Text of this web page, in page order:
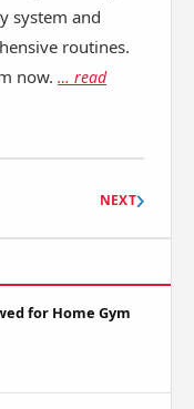
system and
routines.
now. … read
NEXT
for Home Gym